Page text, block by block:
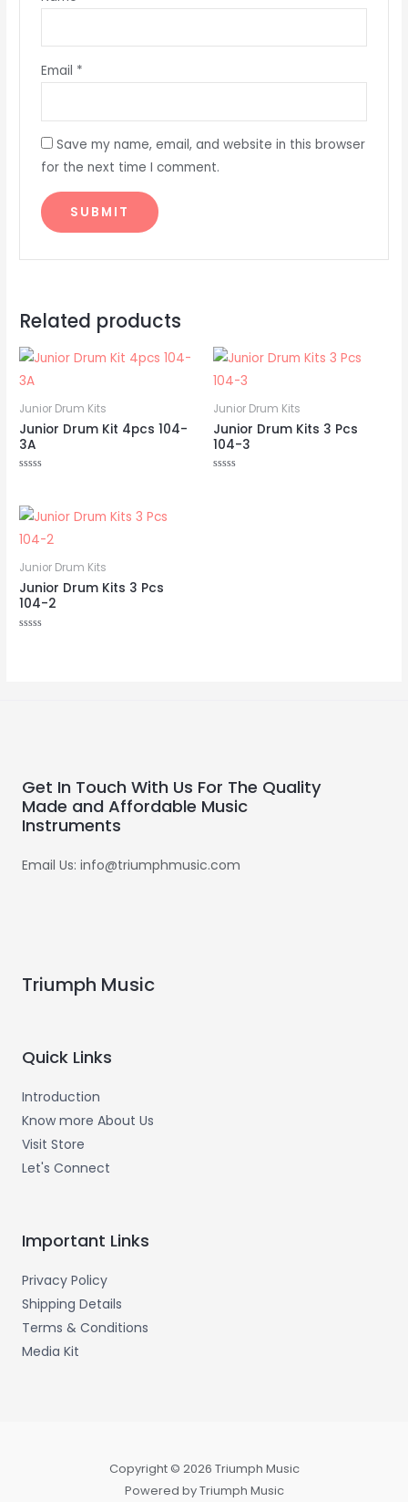
Email *
Save my name, email, and website in this browser
for the next time I comment.
Related products
Junior Drum Kits
Junior Drum Kit 4pcs 104-
3A
of
5
Junior Drum Kits
Junior Drum Kits 3 Pcs
104-3
Junior Drum Kits
Junior Drum Kits 3 Pcs
104-2
Get In Touch With Us For The Quality
Made and Affordable Music
Instruments
Email Us: info@triumphmusic.com
Triumph Music
Quick Links
Introduction
Know more About Us
Visit Store
Let's Connect
Important Links
Privacy Policy
Shipping Details
Terms & Conditions
Media Kit
Copyright © 2026 Triumph Music
Powered by Triumph Music